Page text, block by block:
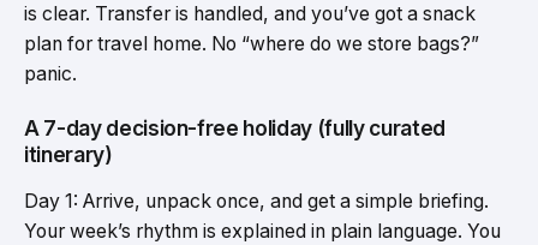
is clear. Transfer is handled, and you’ve got a snack
plan for travel home. No “where do we store bags?”
panic.
A 7-day decision-free holiday (fully curated
itinerary)
Day 1: Arrive, unpack once, and get a simple briefing.
Your week’s rhythm is explained in plain language. You